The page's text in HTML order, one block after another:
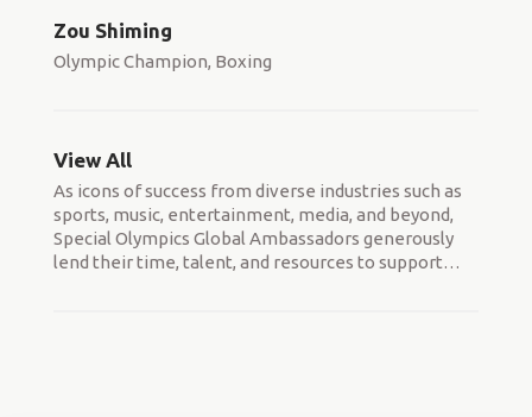
Zou Shiming
Olympic Champion, Boxing
View All
As icons of success from diverse industries such as
sports, music, entertainment, media, and beyond,
Special Olympics Global Ambassadors generously
lend their time, talent, and resources to support…